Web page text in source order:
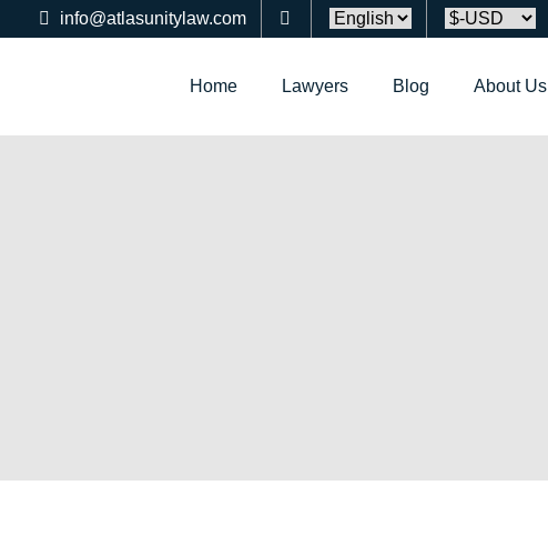
info@atlasunitylaw.com
Home Lawyers Blog About Us